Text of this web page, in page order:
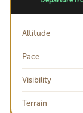
Altitude
Pace
Visibility
Terrain